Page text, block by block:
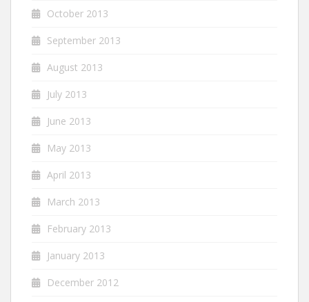
October 2013
September 2013
August 2013
July 2013
June 2013
May 2013
April 2013
March 2013
February 2013
January 2013
December 2012